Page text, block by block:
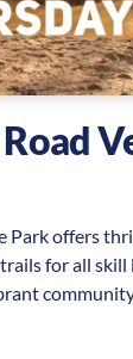
Park offers
for all skill